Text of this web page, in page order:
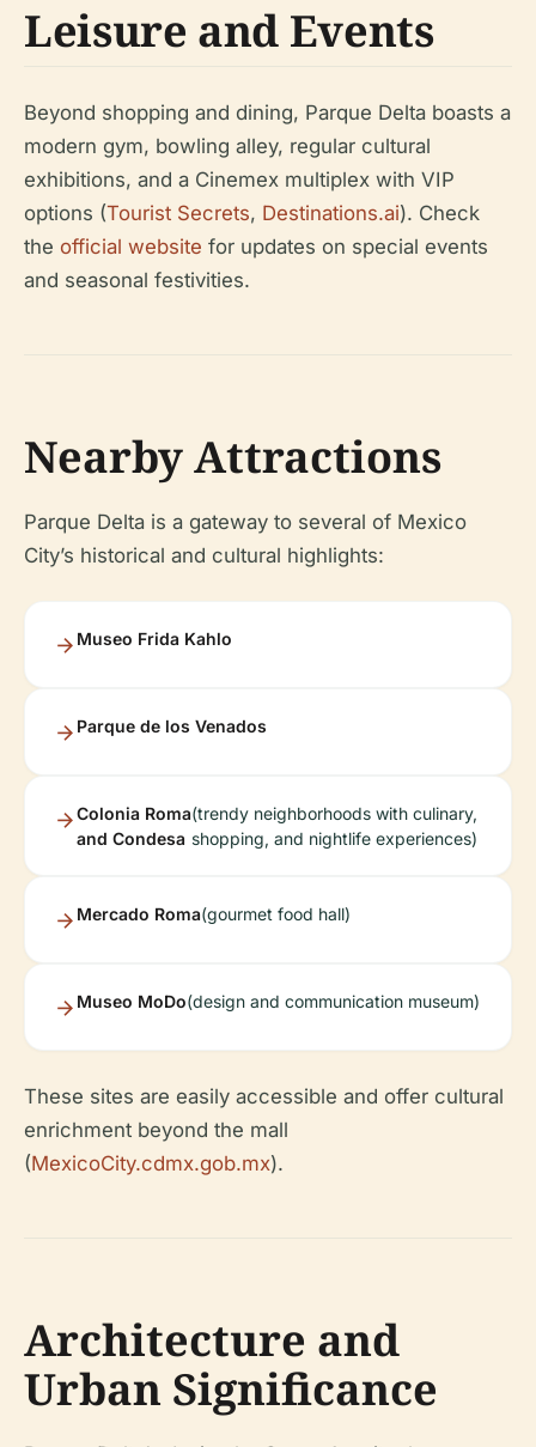
Leisure and Events
Beyond shopping and dining, Parque Delta boasts a
modern gym, bowling alley, regular cultural
exhibitions, and a Cinemex multiplex with VIP
options (Tourist Secrets, Destinations.ai). Check
the official website for updates on special events
and seasonal festivities.
Nearby Attractions
Parque Delta is a gateway to several of Mexico
City’s historical and cultural highlights:
Museo Frida Kahlo
Parque de los Venados
Colonia Roma
and Condesa
(trendy neighborhoods with culinary,
shopping, and nightlife experiences)
Mercado Roma(gourmet food hall)
Museo MoDo(design and communication museum)
These sites are easily accessible and offer cultural
enrichment beyond the mall
(MexicoCity.cdmx.gob.mx).
Architecture and
Urban Significance